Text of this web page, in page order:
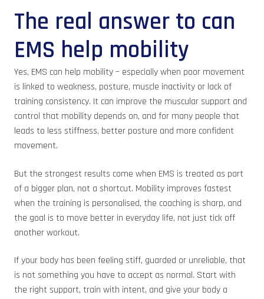
The real answer to can
EMS help mobility
Yes, EMS can help mobility – especially when poor movement
is linked to weakness, posture, muscle inactivity or lack of
training consistency. It can improve the muscular support and
control that mobility depends on, and for many people that
leads to less stiffness, better posture and more confident
movement.
But the strongest results come when EMS is treated as part
of a bigger plan, not a shortcut. Mobility improves fastest
when the training is personalised, the coaching is sharp, and
the goal is to move better in everyday life, not just tick off
another workout.
If your body has been feeling stiff, guarded or unreliable, that
is not something you have to accept as normal. Start with
the right support, train with intent, and give your body a